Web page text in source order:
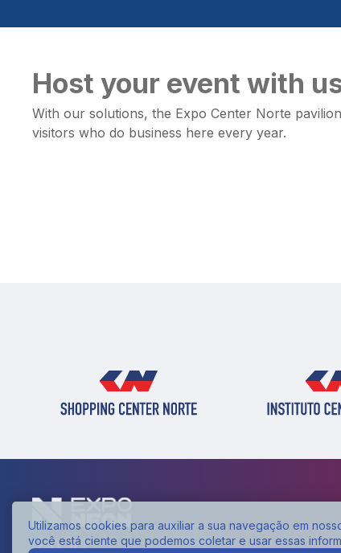
Host your event with
With our solutions, the Expo Center Norte
visitors who do business here every year.
Utilizamos cookies para auxiliar a sua navegação em
você está ciente que podemos coletar e usar essas